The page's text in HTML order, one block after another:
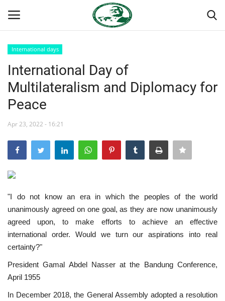
Home
Team
Egypt
Nasser Legacy
News
Nasser Fellowship
Our References
International days
International Day of
Multilateralism and Diplomacy for
Peace
Apr 23, 2022 - 16:21
"I do not know an era in which the peoples of the world
unanimously agreed on one goal, as they are now unanimously
agreed upon, to make efforts to achieve an effective
international order. Would we turn our aspirations into real
certainty?"
President Gamal Abdel Nasser at the Bandung Conference,
April 1955
In December 2018, the General Assembly adopted a resolution